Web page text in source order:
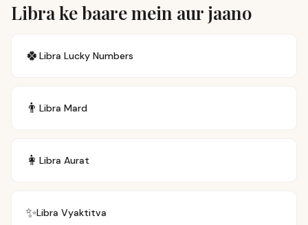
Libra ke baare mein aur jaano
🍀Libra Lucky Numbers
👨 Libra Mard
👩 Libra Aurat
✨Libra Vyaktitva